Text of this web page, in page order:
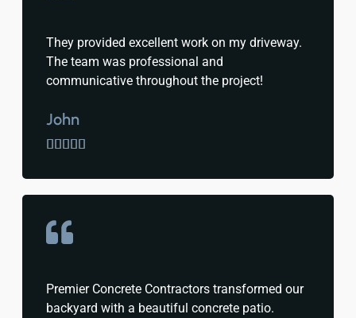
They provided excellent work on my driveway.
The team was professional and
communicative throughout the project!
John

Premier Concrete Contractors transformed our
backyard with a beautiful concrete patio.